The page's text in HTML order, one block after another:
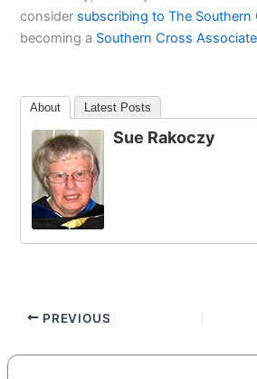
consider subscribing to The Southern
becoming a Southern Cross Associate
About Latest Posts
Sue Rakoczy
PREVIOUS